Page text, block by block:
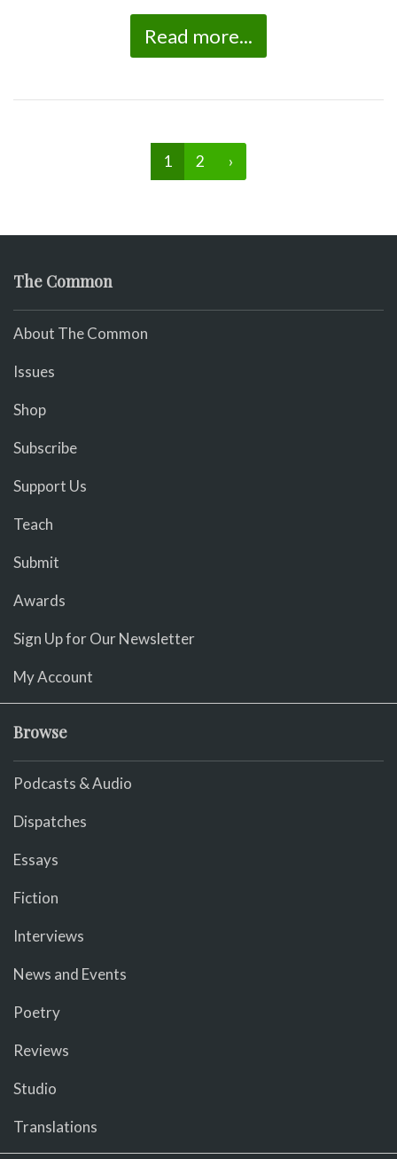
Read more...
1 2 ›
The Common
About The Common
Issues
Shop
Subscribe
Support Us
Teach
Submit
Awards
Sign Up for Our Newsletter
My Account
Browse
Podcasts & Audio
Dispatches
Essays
Fiction
Interviews
News and Events
Poetry
Reviews
Studio
Translations